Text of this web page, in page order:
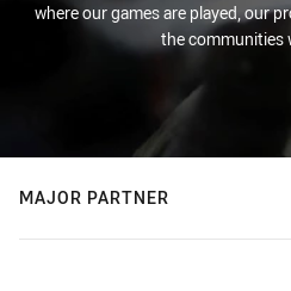
where our games are played, our
the communities
MAJOR PARTNER